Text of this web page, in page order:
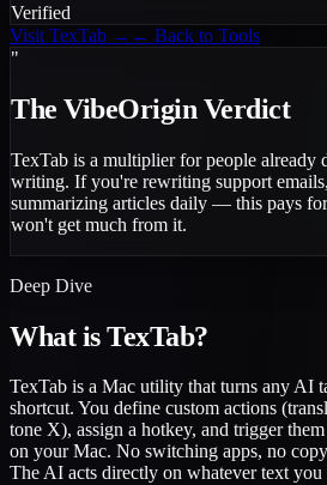
Verified
Visit TexTab → ← Back to Tools
"
The VibeOrigin Verdict
TexTab is a multiplier for people already
writing. If you're rewriting support
summarizing articles daily — this pays
won't get much from it.
Deep Dive
What isTexTab?
TexTab is a Mac utility that turns any AI
shortcut. You define custom actions
tone X), assign a hotkey, and trigger
on your Mac. No switching apps, no
The AI acts directly on whatever text you